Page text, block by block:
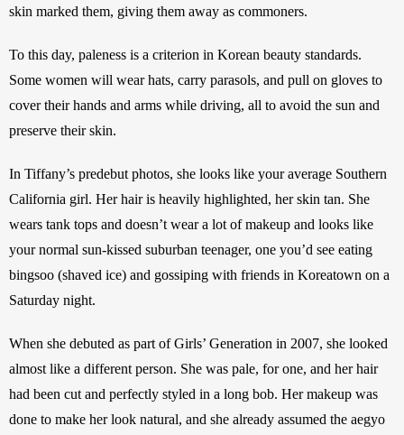
skin marked them, giving them away as commoners.
To this day, paleness is a criterion in Korean beauty standards.
Some women will wear hats, carry parasols, and pull on gloves to
cover their hands and arms while driving, all to avoid the sun and
preserve their skin.
In Tiffany’s predebut photos, she looks like your average Southern
California girl. Her hair is heavily highlighted, her skin tan. She
wears tank tops and doesn’t wear a lot of makeup and looks like
your normal sun-kissed suburban teenager, one you’d see eating
bingsoo (shaved ice) and gossiping with friends in Koreatown on a
Saturday night.
When she debuted as part of Girls’ Generation in 2007, she looked
almost like a different person. She was pale, for one, and her hair
had been cut and perfectly styled in a long bob. Her makeup was
done to make her look natural, and she already assumed the aegyo